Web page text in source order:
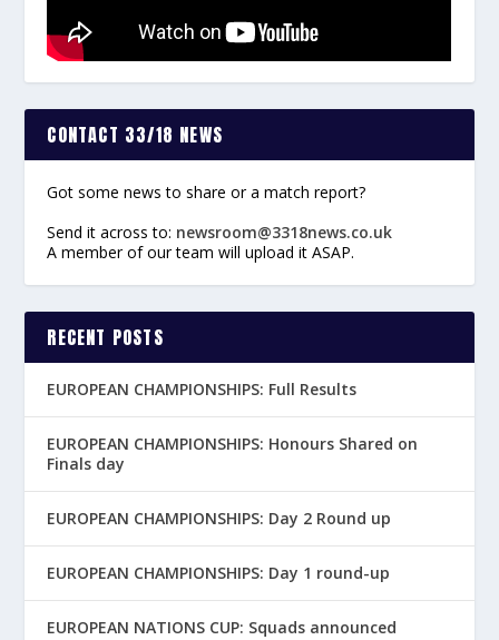
CONTACT 33/18 NEWS
Got some news to share or a match report?
Send it across to: newsroom@3318news.co.uk
A member of our team will upload it ASAP.
RECENT POSTS
EUROPEAN CHAMPIONSHIPS: Full Results
EUROPEAN CHAMPIONSHIPS: Honours Shared on
Finals day
EUROPEAN CHAMPIONSHIPS: Day 2 Round up
EUROPEAN CHAMPIONSHIPS: Day 1 round-up
EUROPEAN NATIONS CUP: Squads announced